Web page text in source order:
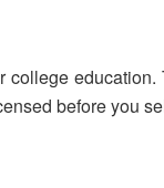
before you